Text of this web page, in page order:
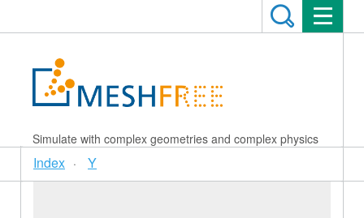
Simulate with complex geometries and complex physics
Index Y